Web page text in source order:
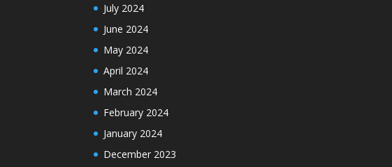
July 2024
June 2024
May 2024
April 2024
March 2024
February 2024
January 2024
December 2023